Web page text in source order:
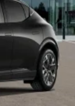
cities of
Tracy,
Jose, Contra